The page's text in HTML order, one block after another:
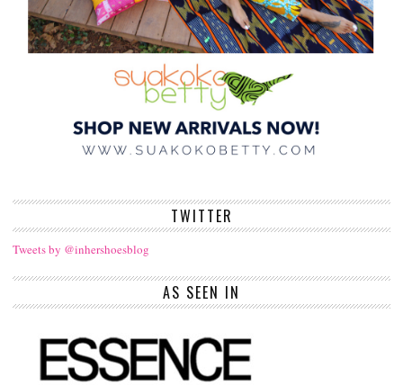
TWITTER
Tweets by @inhershoesblog
AS SEEN IN